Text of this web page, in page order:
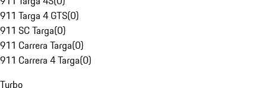
911 Targa 4 GTS(0)
911 SC Targa(0)
911 Carrera Targa(0)
911 Carrera 4 Targa(0)
Turbo